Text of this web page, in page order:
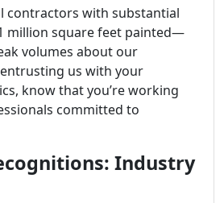
contractors with substantial
million square feet painted—
volumes about our
us with your
know that you’re working
committed to
Industry